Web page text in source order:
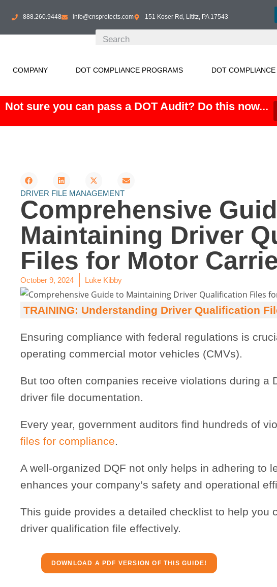
888.260.9448 info@cnsprotects.com 151 Koser Rd, Lititz, PA 17543
COMPANY DOT COMPLIANCE PROGRAMS DOT COMPLIANCE
Not sure you can pass a DOT Audit? Do this now...
DRIVER FILE MANAGEMENT
Comprehensive
Maintaining Driver
Files for Motor
October 9, 2024 Luke Kibby
TRAINING: Understanding Driver Qualification
Ensuring compliance with federal regulations is
operating commercial motor vehicles (CMVs).
But too often companies receive violations during a
driver file documentation.
Every year, government auditors find hundreds of
files for compliance.
A well-organized DQF not only helps in adhering to
enhances your company’s safety and operational
This guide provides a detailed checklist to help you
driver qualification file effectively.
DOWNLOAD A PDF VERSION OF THIS GUIDE!